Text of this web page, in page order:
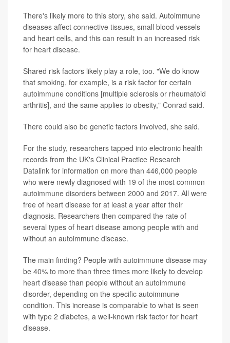
There's likely more to this story, she said. Autoimmune
diseases affect connective tissues, small blood vessels
and heart cells, and this can result in an increased risk
for heart disease.
Shared risk factors likely play a role, too. "We do know
that smoking, for example, is a risk factor for certain
autoimmune conditions [multiple sclerosis or rheumatoid
arthritis], and the same applies to obesity," Conrad said.
There could also be genetic factors involved, she said.
For the study, researchers tapped into electronic health
records from the UK's Clinical Practice Research
Datalink for information on more than 446,000 people
who were newly diagnosed with 19 of the most common
autoimmune disorders between 2000 and 2017. All were
free of heart disease for at least a year after their
diagnosis. Researchers then compared the rate of
several types of heart disease among people with and
without an autoimmune disease.
The main finding? People with autoimmune disease may
be 40% to more than three times more likely to develop
heart disease than people without an autoimmune
disorder, depending on the specific autoimmune
condition. This increase is comparable to what is seen
with type 2 diabetes, a well-known risk factor for heart
disease.